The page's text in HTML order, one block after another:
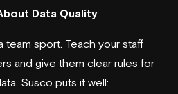
Data Quality
team sport. Teach your staff
and give them clear rules for
Susco puts it well: